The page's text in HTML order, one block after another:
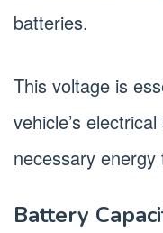
batteries.
This voltage is
vehicle’s
necessary
Battery